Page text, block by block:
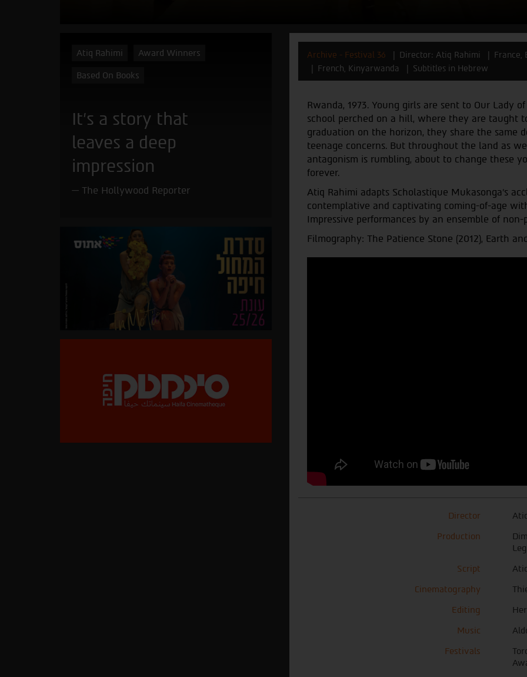
Atiq Rahimi Award Winners
Based On Books
It’s a story that
leaves a deep
impression
The Hollywood Reporter
Archive - Festival 36 Director: Atiq Rahimi France,
French, Kinyarwanda
Subtitles in Hebrew
Rwanda, 1973. Young girls are sent to Our Lady
school perched on a hill, where they are taught
graduation on the horizon, they share the same
teenage concerns. But throughout the land as
antagonism is rumbling, about to change these
forever.
Atiq Rahimi adapts Scholastique Mukasonga's
contemplative and captivating coming-of-age
Impressive performances by an ensemble of non-
Filmography: The Patience Stone (2012), Earth
Director
Production
Script
Cinematography
Editing
Music
Festivals